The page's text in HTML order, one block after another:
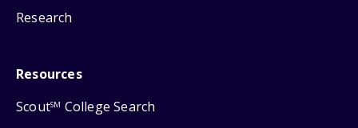
Research
Resources
ScoutSM College Search